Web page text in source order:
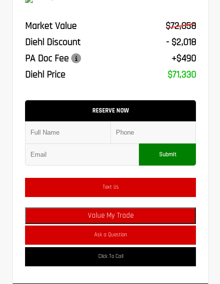
Market Value
$72,858
Diehl Discount
- $2,018
PA Doc Fee
+$490
Diehl Price
$71,330
RESERVE NOW
Submit
Text Us
Value My Trade
Ask a Question
Click To Call